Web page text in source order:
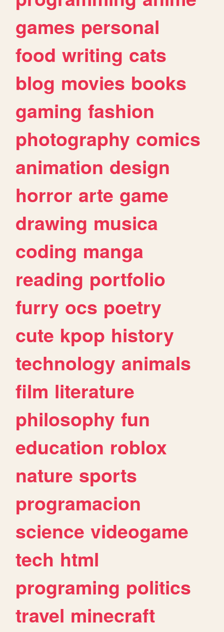
games personal
food writing cats
blog movies books
gaming fashion
photography comics
animation design
horror arte game
drawing musica
coding manga
reading portfolio
furry ocs poetry
cute kpop history
technology animals
film literature
philosophy fun
education roblox
nature sports
programacion
science videogame
tech html
programing politics
travel minecraft